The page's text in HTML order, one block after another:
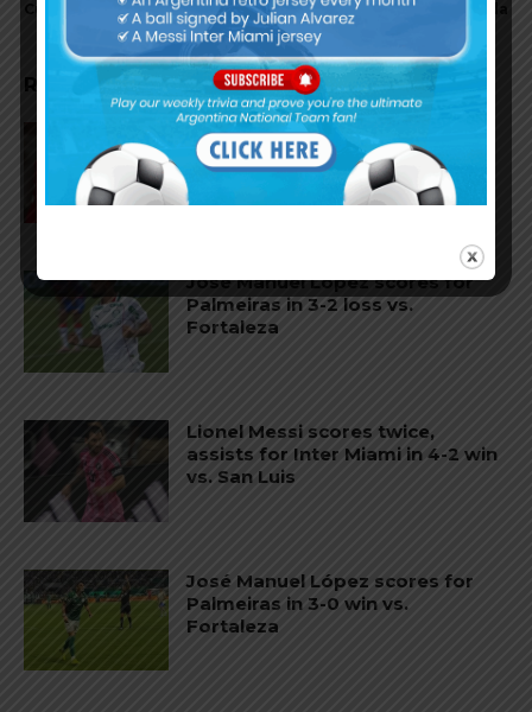
Cup with Argentina
RELATED ARTICLES
Gianluca Prestianni scores for
Benfica in 6-1 win vs. Hearts
José Manuel López scores for
Palmeiras in 3-2 loss vs.
Fortaleza
Lionel Messi scores twice,
assists for Inter Miami in 4-2 win
vs. San Luis
José Manuel López scores for
Palmeiras in 3-0 win vs.
Fortaleza